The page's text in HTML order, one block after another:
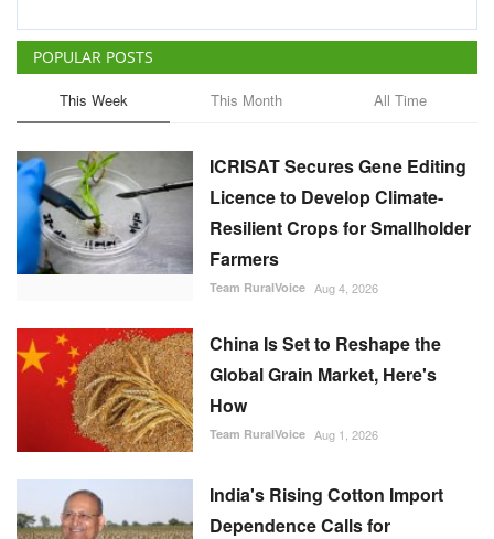
POPULAR POSTS
This Week This Month All Time
ICRISAT Secures Gene Editing
Licence to Develop Climate-
Resilient Crops for Smallholder
Farmers
Team RuralVoice Aug 4, 2026
China Is Set to Reshape the
Global Grain Market, Here's
How
Team RuralVoice Aug 1, 2026
India's Rising Cotton Import
Dependence Calls for